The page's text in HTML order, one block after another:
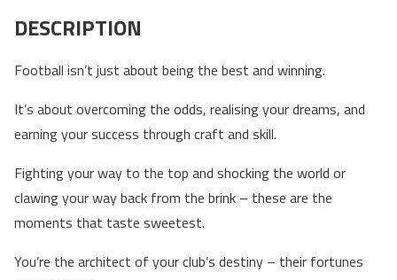
DESCRIPTION
Football isn’t just about being the best and winning.
It’s about overcoming the odds, realising your dreams, and
earning your success through craft and skill.
Fighting your way to the top and shocking the world or
clawing your way back from the brink – these are the
moments that taste sweetest.
You’re the architect of your club’s destiny – their fortunes